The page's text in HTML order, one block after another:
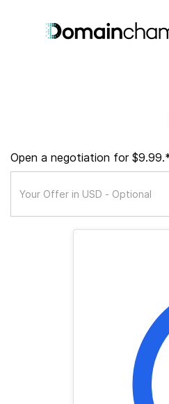
Open a negotiation for